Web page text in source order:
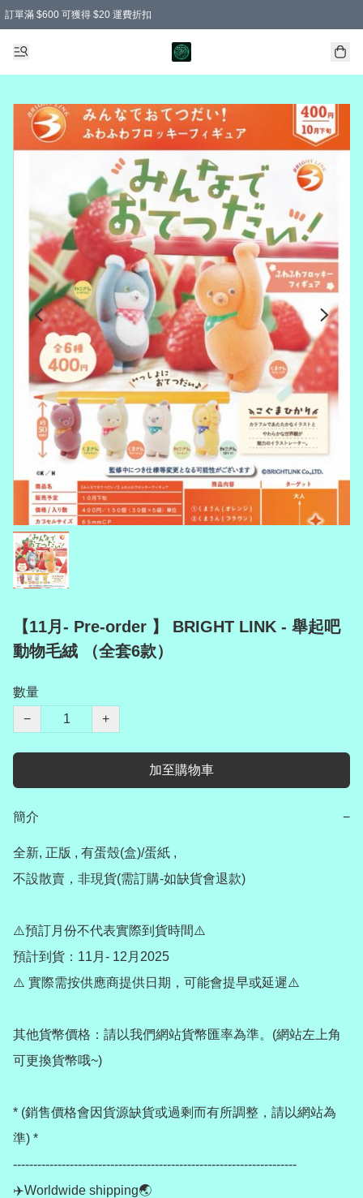
訂單滿 $600 可獲得 $20 運費折扣
【11月- Pre-order 】 BRIGHT LINK - 舉起吧
動物毛絨 （全套6款）
數量
−
+
加至購物車
簡介 −
全新, 正版 , 有蛋殼(盒)/蛋紙 ,
不設散賣，非現貨(需訂購-如缺貨會退款)
⚠️預訂月份不代表實際到貨時間⚠️
預計到貨：11月- 12月2025
⚠️ 實際需按供應商提供日期，可能會提早或延遲⚠️
其他貨幣價格：請以我們網站貨幣匯率為準。(網站左上角
可更換貨幣哦~)
* (銷售價格會因貨源缺貨或過剩而有所調整，請以網站為
準) *
----------------------------------------------------------------------
✈️Worldwide shipping🌏